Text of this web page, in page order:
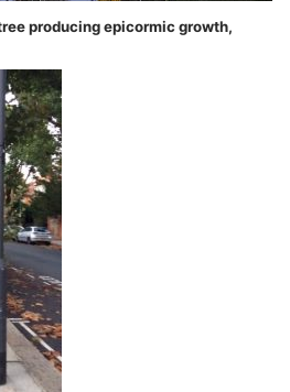
producing epicormic growth,